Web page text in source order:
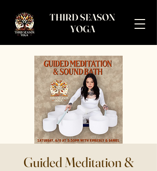
THIRD SEASON
YOGA
Guided Meditation &